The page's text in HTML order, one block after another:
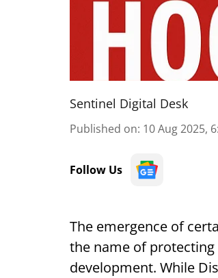
Sentinel Digital Desk
Published on: 10 Aug 2025,
Follow Us
The emergence of
the name of
development. While